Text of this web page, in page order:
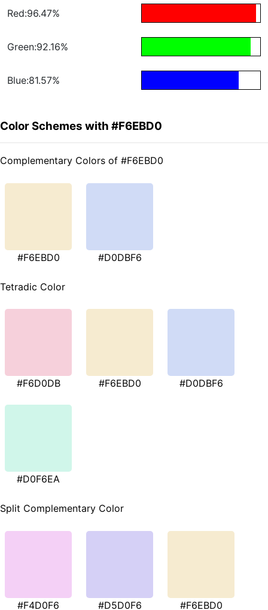
Red:96.47%
Green:92.16%
Blue:81.57%
Color Schemes with #F6EBD0
Complementary Colors of #F6EBD0
#F6EBD0 #D0DBF6
Tetradic Color
#F6D0DB #F6EBD0 #D0DBF6
#D0F6EA
Split Complementary Color
#F4D0F6 #D5D0F6 #F6EBD0